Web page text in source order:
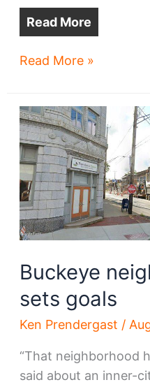
Read More
Stokes
final
approval
Read More »
Buckeye
sets goals
Ken Prendergast /
“That neighborhood
said about an inner-